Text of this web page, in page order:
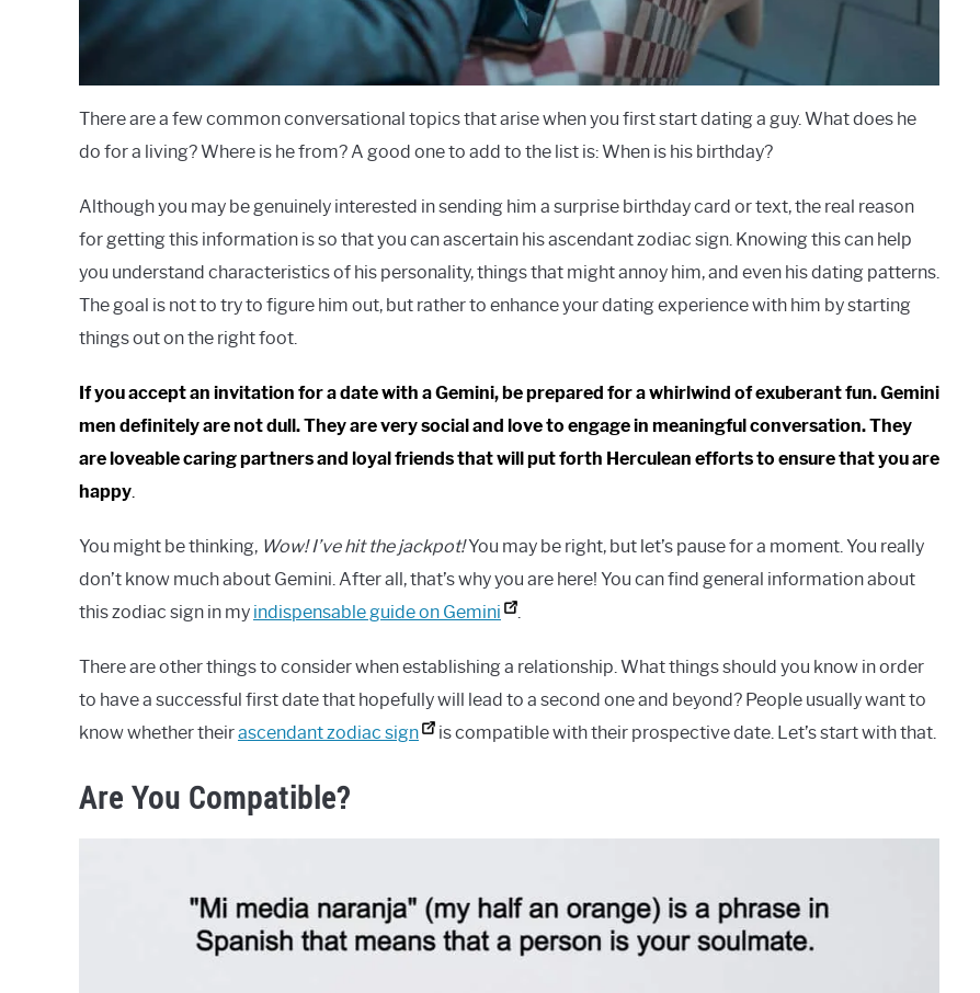
There are a few common conversational topics that arise when you first start dating a guy. What does he
do for a living? Where is he from? A good one to add to the list is: When is his birthday?
Although you may be genuinely interested in sending him a surprise birthday card or text, the real reason
for getting this information is so that you can ascertain his ascendant zodiac sign. Knowing this can help
you understand characteristics of his personality, things that might annoy him, and even his dating patterns.
The goal is not to try to figure him out, but rather to enhance your dating experience with him by starting
things out on the right foot.
If you accept an invitation for a date with a Gemini, be prepared for a whirlwind of exuberant fun. Gemini
men definitely are not dull. They are very social and love to engage in meaningful conversation. They
are loveable caring partners and loyal friends that will put forth Herculean efforts to ensure that you are
happy.
You might be thinking, Wow! I’ve hit the jackpot!You may be right, but let’s pause for a moment. You really
don’t know much about Gemini. After all, that’s why you are here! You can find general information about
this zodiac sign in my indispensable guide on Gemini .
There are other things to consider when establishing a relationship. What things should you know in order
to have a successful first date that hopefully will lead to a second one and beyond? People usually want to
know whether theirascendant zodiac sign is compatible with their prospective date. Let’s start with that.
Are You Compatible?